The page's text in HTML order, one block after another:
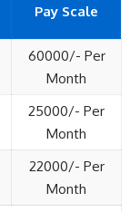
Pay Scale
60000/- Per
Month
25000/- Per
Month
22000/- Per
Month